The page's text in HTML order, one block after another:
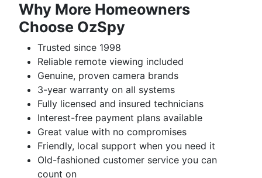
Why More Homeowners
Choose OzSpy
Trusted since 1998
Reliable remote viewing included
Genuine, proven camera brands
3-year warranty on all systems
Fully licensed and insured technicians
Interest-free payment plans available
Great value with no compromises
Friendly, local support when you need it
Old-fashioned customer service you can
count on